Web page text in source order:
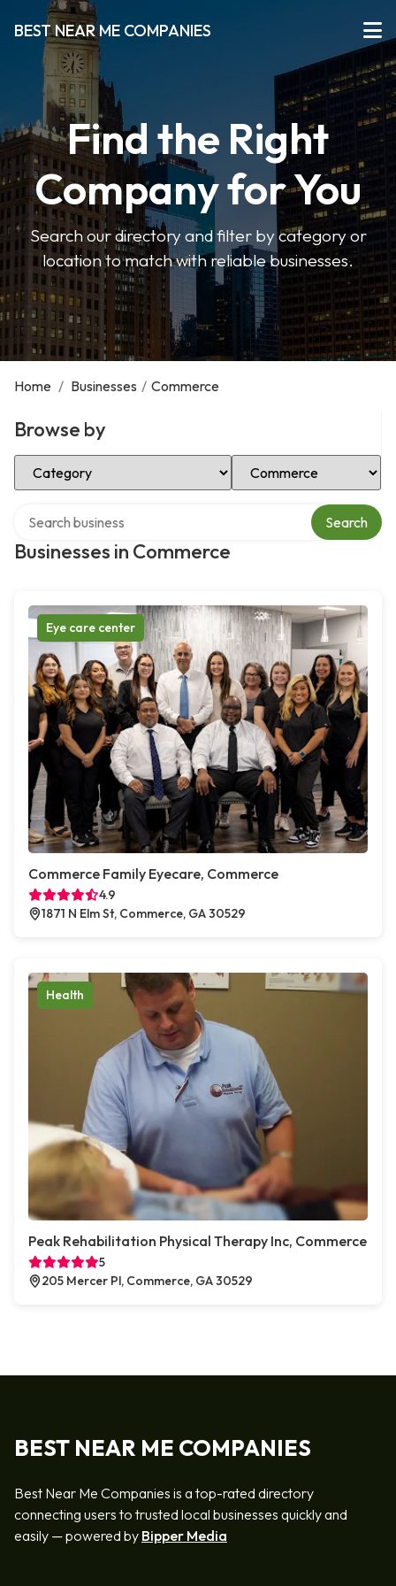
BEST NEAR ME COMPANIES
Find the Right
Company for You
Search our directory and filter by category or
location to match with reliable businesses.
Home / Businesses / Commerce
Browse by
Select Category Select Location
Businesses in Commerce
Search
Eye care center
Commerce Family Eyecare, Commerce
4.9
1871 N Elm St, Commerce, GA 30529
Health
Peak Rehabilitation Physical Therapy Inc, Commerce
5
205 Mercer Pl, Commerce, GA 30529
BEST NEAR ME COMPANIES
Best Near Me Companies is a top-rated directory
connecting users to trusted local businesses quickly and
easily — powered by Bipper Media